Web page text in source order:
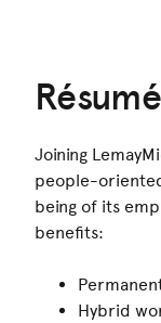
Joining
people-
being of its
benefits:
Hybrid